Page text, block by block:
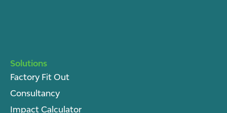
Solutions
Factory Fit Out
Consultancy
Impact Calculator